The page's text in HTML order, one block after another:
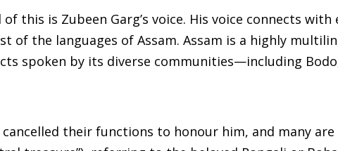
this is Zubeen Garg’s voice. His voice connects with
of the languages of Assam. Assam is a highly
spoken by its diverse communities—including
their functions to honour him, and many